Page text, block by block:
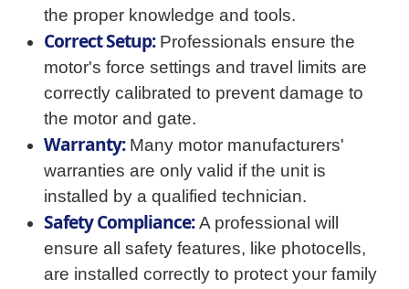
the proper knowledge and tools.
Correct Setup:Professionals ensure the
motor's force settings and travel limits are
correctly calibrated to prevent damage to
the motor and gate.
Warranty:Many motor manufacturers'
warranties are only valid if the unit is
installed by a qualified technician.
Safety Compliance:A professional will
ensure all safety features, like photocells,
are installed correctly to protect your family